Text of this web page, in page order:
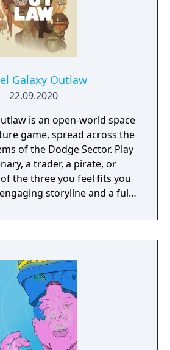
Galaxy Outlaw
22.09.2020
is an open-world space
game, spread across the
of the Dodge Sector. Play
a trader, a pirate, or
the three you feel fits you
storyline and a full
it and forge your own
at any time.